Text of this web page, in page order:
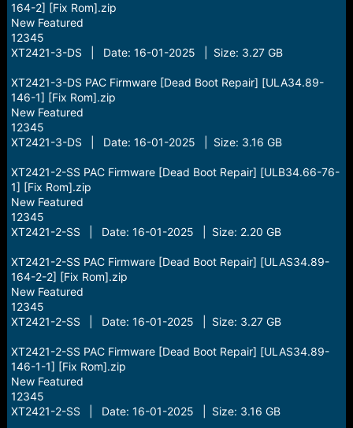
164-2] [Fix Rom].zip
New Featured
12345
XT2421-3-DS | Date: 16-01-2025 | Size: 3.27 GB
XT2421-3-DS PAC Firmware [Dead Boot Repair] [ULA34.89-
146-1] [Fix Rom].zip
New Featured
12345
XT2421-3-DS | Date: 16-01-2025 | Size: 3.16 GB
XT2421-2-SS PAC Firmware [Dead Boot Repair] [ULB34.66-76-
1] [Fix Rom].zip
New Featured
12345
XT2421-2-SS | Date: 16-01-2025 | Size: 2.20 GB
XT2421-2-SS PAC Firmware [Dead Boot Repair] [ULAS34.89-
164-2-2] [Fix Rom].zip
New Featured
12345
XT2421-2-SS | Date: 16-01-2025 | Size: 3.27 GB
XT2421-2-SS PAC Firmware [Dead Boot Repair] [ULAS34.89-
146-1-1] [Fix Rom].zip
New Featured
12345
XT2421-2-SS | Date: 16-01-2025 | Size: 3.16 GB